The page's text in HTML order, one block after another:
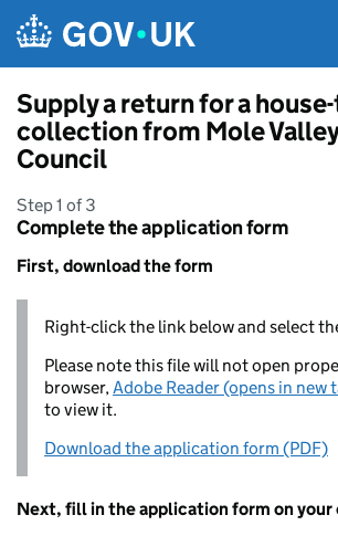
Supply a return for a
collection from Mole
Council
Step 1 of 3
Complete the application form
First, download the form
Right-click the link below and select
Please note this file will not open
browser,Adobe Reader (opens in new
to view it.
Download the application form (PDF)
Next, fill in the application form on